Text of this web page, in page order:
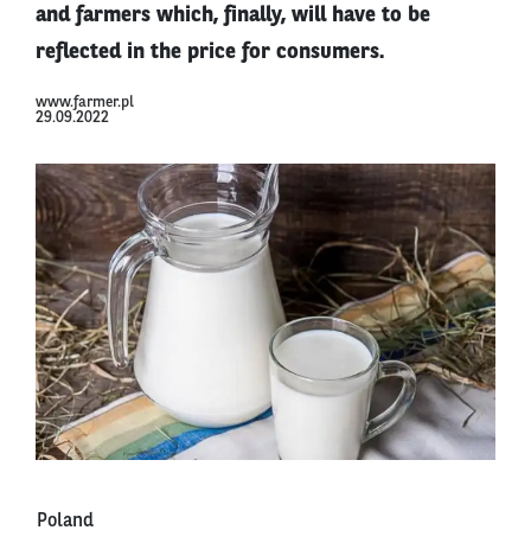
and farmers which, finally, will have to be
reflected in the price for consumers.
www.farmer.pl
29.09.2022
Poland